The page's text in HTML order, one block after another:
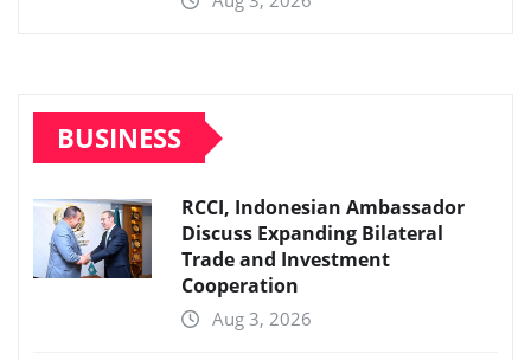
BUSINESS
RCCI, Indonesian Ambassador
Discuss Expanding Bilateral
Trade and Investment
Cooperation
Aug 3, 2026